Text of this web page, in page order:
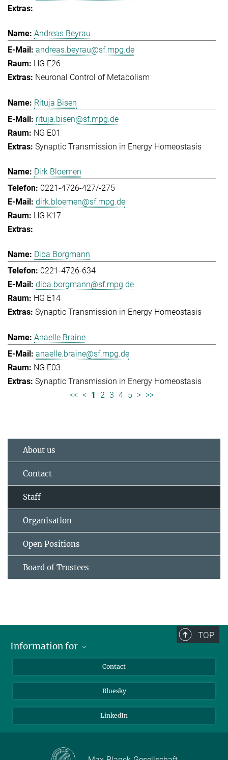
Andreas Beyrau
andreas.beyrau@sf.mpg.de
HG E26
Neuronal Control of Metabolism
Rituja Bisen
rituja.bisen@sf.mpg.de
NG E01
Synaptic Transmission in Energy Homeostasis
Dirk Bloemen
0221-4726-427/-275
dirk.bloemen@sf.mpg.de
HG K17
Diba Borgmann
0221-4726-634
diba.borgmann@sf.mpg.de
HG E14
Synaptic Transmission in Energy Homeostasis
Anaelle Braine
anaelle.braine@sf.mpg.de
NG E03
Synaptic Transmission in Energy Homeostasis
<< < 1 2 3 4 5 > >>
About us
Contact
Staff
Organisation
Open Positions
Board of Trustees
TOP
Information for
Journalists
Scientists
Contact
Bluesky
LinkedIn